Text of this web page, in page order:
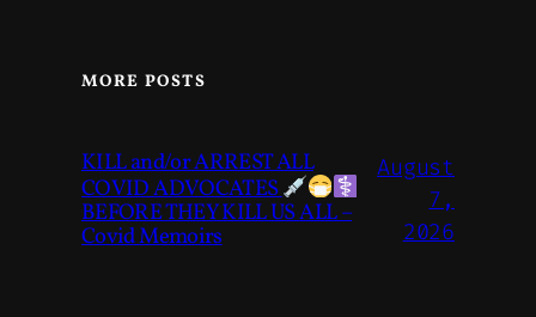
MORE POSTS
KILL and/or ARREST ALL
COVID ADVOCATES
BEFORE THEY KILL US ALL –
Covid Memoirs
August
7,
2026